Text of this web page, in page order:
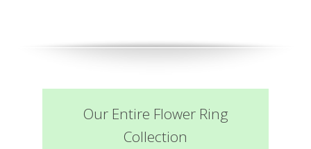
Our Entire Flower Ring
Collection